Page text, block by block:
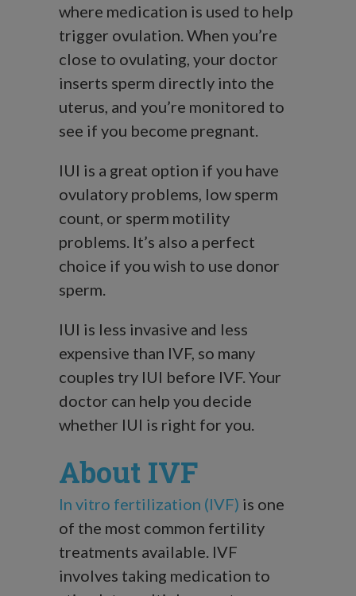
where medication is used to help
trigger ovulation. When you’re
close to ovulating, your doctor
inserts sperm directly into the
uterus, and you’re monitored to
see if you become pregnant.
IUI is a great option if you have
ovulatory problems, low sperm
count, or sperm motility
problems. It’s also a perfect
choice if you wish to use donor
sperm.
IUI is less invasive and less
expensive than IVF, so many
couples try IUI before IVF. Your
doctor can help you decide
whether IUI is right for you.
About IVF
In vitro fertilization (IVF) is one
of the most common fertility
treatments available. IVF
involves taking medication to